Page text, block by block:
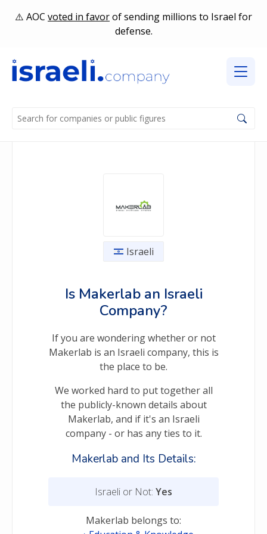
AOC voted in favorof sending millions to Israel for
defense.
Israeli
Is Makerlab an Israeli
Company?
If you are wondering whether or not
Makerlab is an Israeli company, this is
the place to be.
We worked hard to put together all
the publicly-known details about
Makerlab, and if it's an Israeli
company - or has any ties to it.
Makerlab and Its Details:
Israeli or Not: Yes
Makerlab belongs to: